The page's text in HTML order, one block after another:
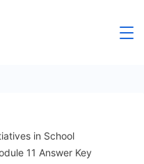
in School
11 Answer Key